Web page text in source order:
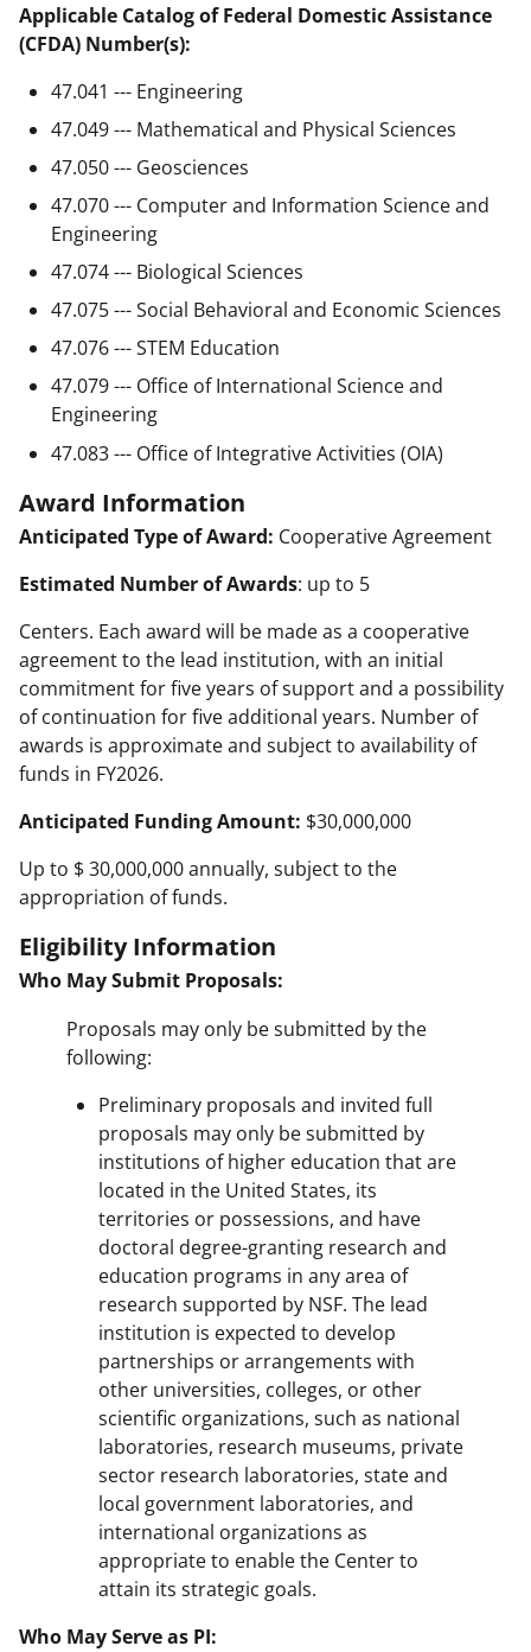
Applicable Catalog of Federal Domestic Assistance
(CFDA) Number(s):
47.041 --- Engineering
47.049 --- Mathematical and Physical Sciences
47.050 --- Geosciences
47.070 --- Computer and Information Science and
Engineering
47.074 --- Biological Sciences
47.075 --- Social Behavioral and Economic Sciences
47.076 --- STEM Education
47.079 --- Office of International Science and
Engineering
47.083 --- Office of Integrative Activities (OIA)
Award Information
Anticipated Type of Award: Cooperative Agreement
Estimated Number of Awards: up to 5
Centers. Each award will be made as a cooperative
agreement to the lead institution, with an initial
commitment for five years of support and a possibility
of continuation for five additional years. Number of
awards is approximate and subject to availability of
funds in FY2026.
Anticipated Funding Amount: $30,000,000
Up to $ 30,000,000 annually, subject to the
appropriation of funds.
Eligibility Information
Who May Submit Proposals:
Proposals may only be submitted by the
following:
Preliminary proposals and invited full
proposals may only be submitted by
institutions of higher education that are
located in the United States, its
territories or possessions, and have
doctoral degree-granting research and
education programs in any area of
research supported by NSF. The lead
institution is expected to develop
partnerships or arrangements with
other universities, colleges, or other
scientific organizations, such as national
laboratories, research museums, private
sector research laboratories, state and
local government laboratories, and
international organizations as
appropriate to enable the Center to
attain its strategic goals.
Who May Serve as PI: